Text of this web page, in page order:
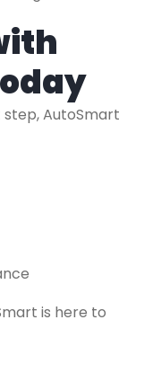
AutoSmart
is here to